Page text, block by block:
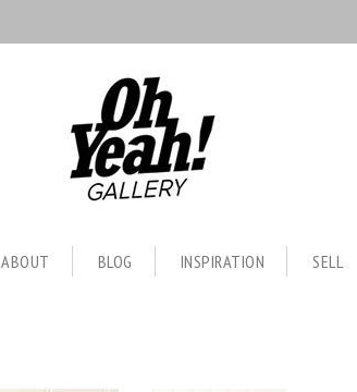
ABOUT BLOG INSPIRATION SELL